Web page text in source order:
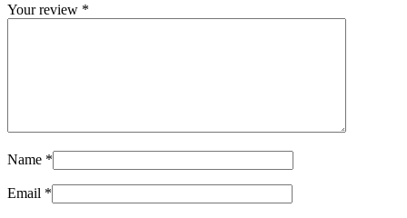
Your review *
Name *
Email *